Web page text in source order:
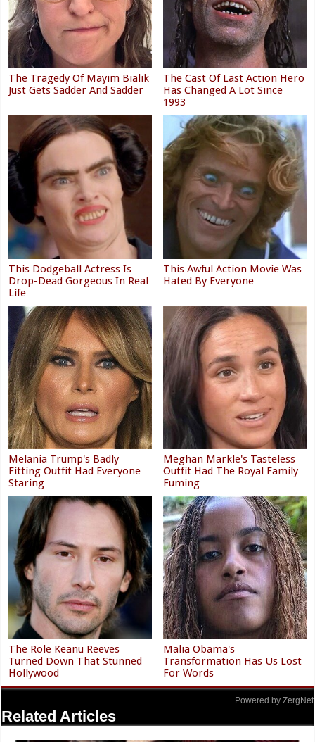
The Tragedy Of Mayim Bialik
Just Gets Sadder And Sadder
The Cast Of Last Action Hero
Has Changed A Lot Since
1993
This Dodgeball Actress Is
Drop-Dead Gorgeous In Real
Life
This Awful Action Movie Was
Hated By Everyone
Melania Trump's Badly
Fitting Outfit Had Everyone
Staring
Meghan Markle's Tasteless
Outfit Had The Royal Family
Fuming
The Role Keanu Reeves
Turned Down That Stunned
Hollywood
Malia Obama's
Transformation Has Us Lost
For Words
Powered by ZergNet
Related Articles